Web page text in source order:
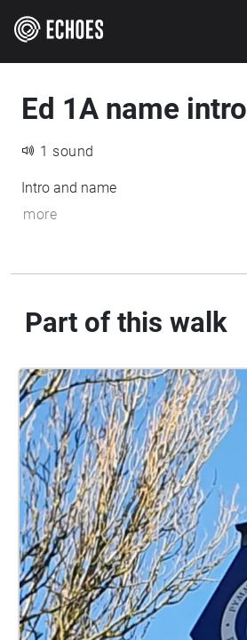
Ed 1A name intro
1 sound
Intro and name
more
Part of this walk